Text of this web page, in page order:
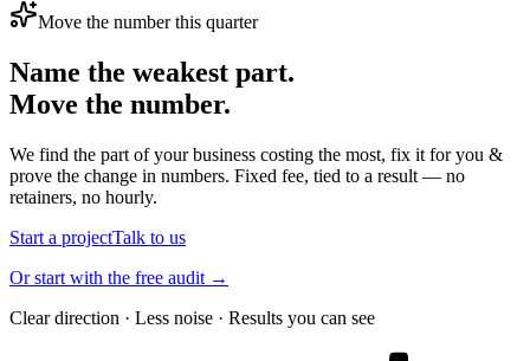
Move the number this quarter
Name the weakest part.
Move the number.
We find the part of your business costing the most, fix it for you &
prove the change in numbers. Fixed fee, tied to a result — no
retainers, no hourly.
Start a projectTalk to us
Or start with the free audit →
Clear direction · Less noise · Results you can see